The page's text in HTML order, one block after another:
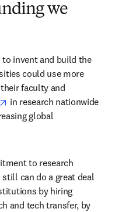
we
invent and build the
could use more
faculty and
opens in new tab/window
in research nationwide
global
to research
can do a great deal
by hiring
and tech transfer, by